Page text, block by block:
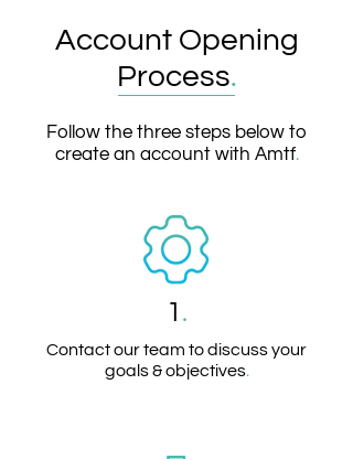
Account Opening
Process.
Follow the three steps below to
create an account with Amtf.
1 .
Contact our team to discuss your
goals & objectives.